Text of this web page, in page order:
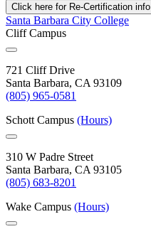
Click here for Re-Certification info
Santa Barbara City College
Cliff Campus
721 Cliff Drive
Santa Barbara, CA 93109
(805) 965-0581
Schott Campus (Hours)
310 W Padre Street
Santa Barbara, CA 93105
(805) 683-8201
Wake Campus (Hours)